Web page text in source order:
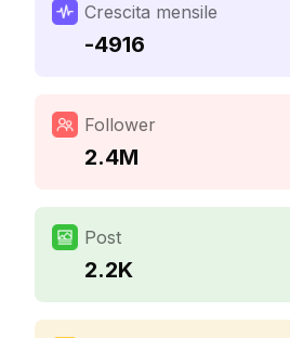
Crescita mensile
-4916
Follower
2.4M
Post
2.2K